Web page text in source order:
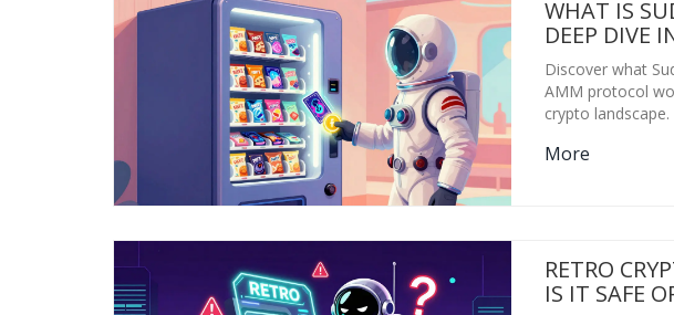
WHAT IS
DEEP DIVE
PROTOCOL
Discover what
AMM protocol
crypto
innovative trading
More
RETRO
IS IT SAFE